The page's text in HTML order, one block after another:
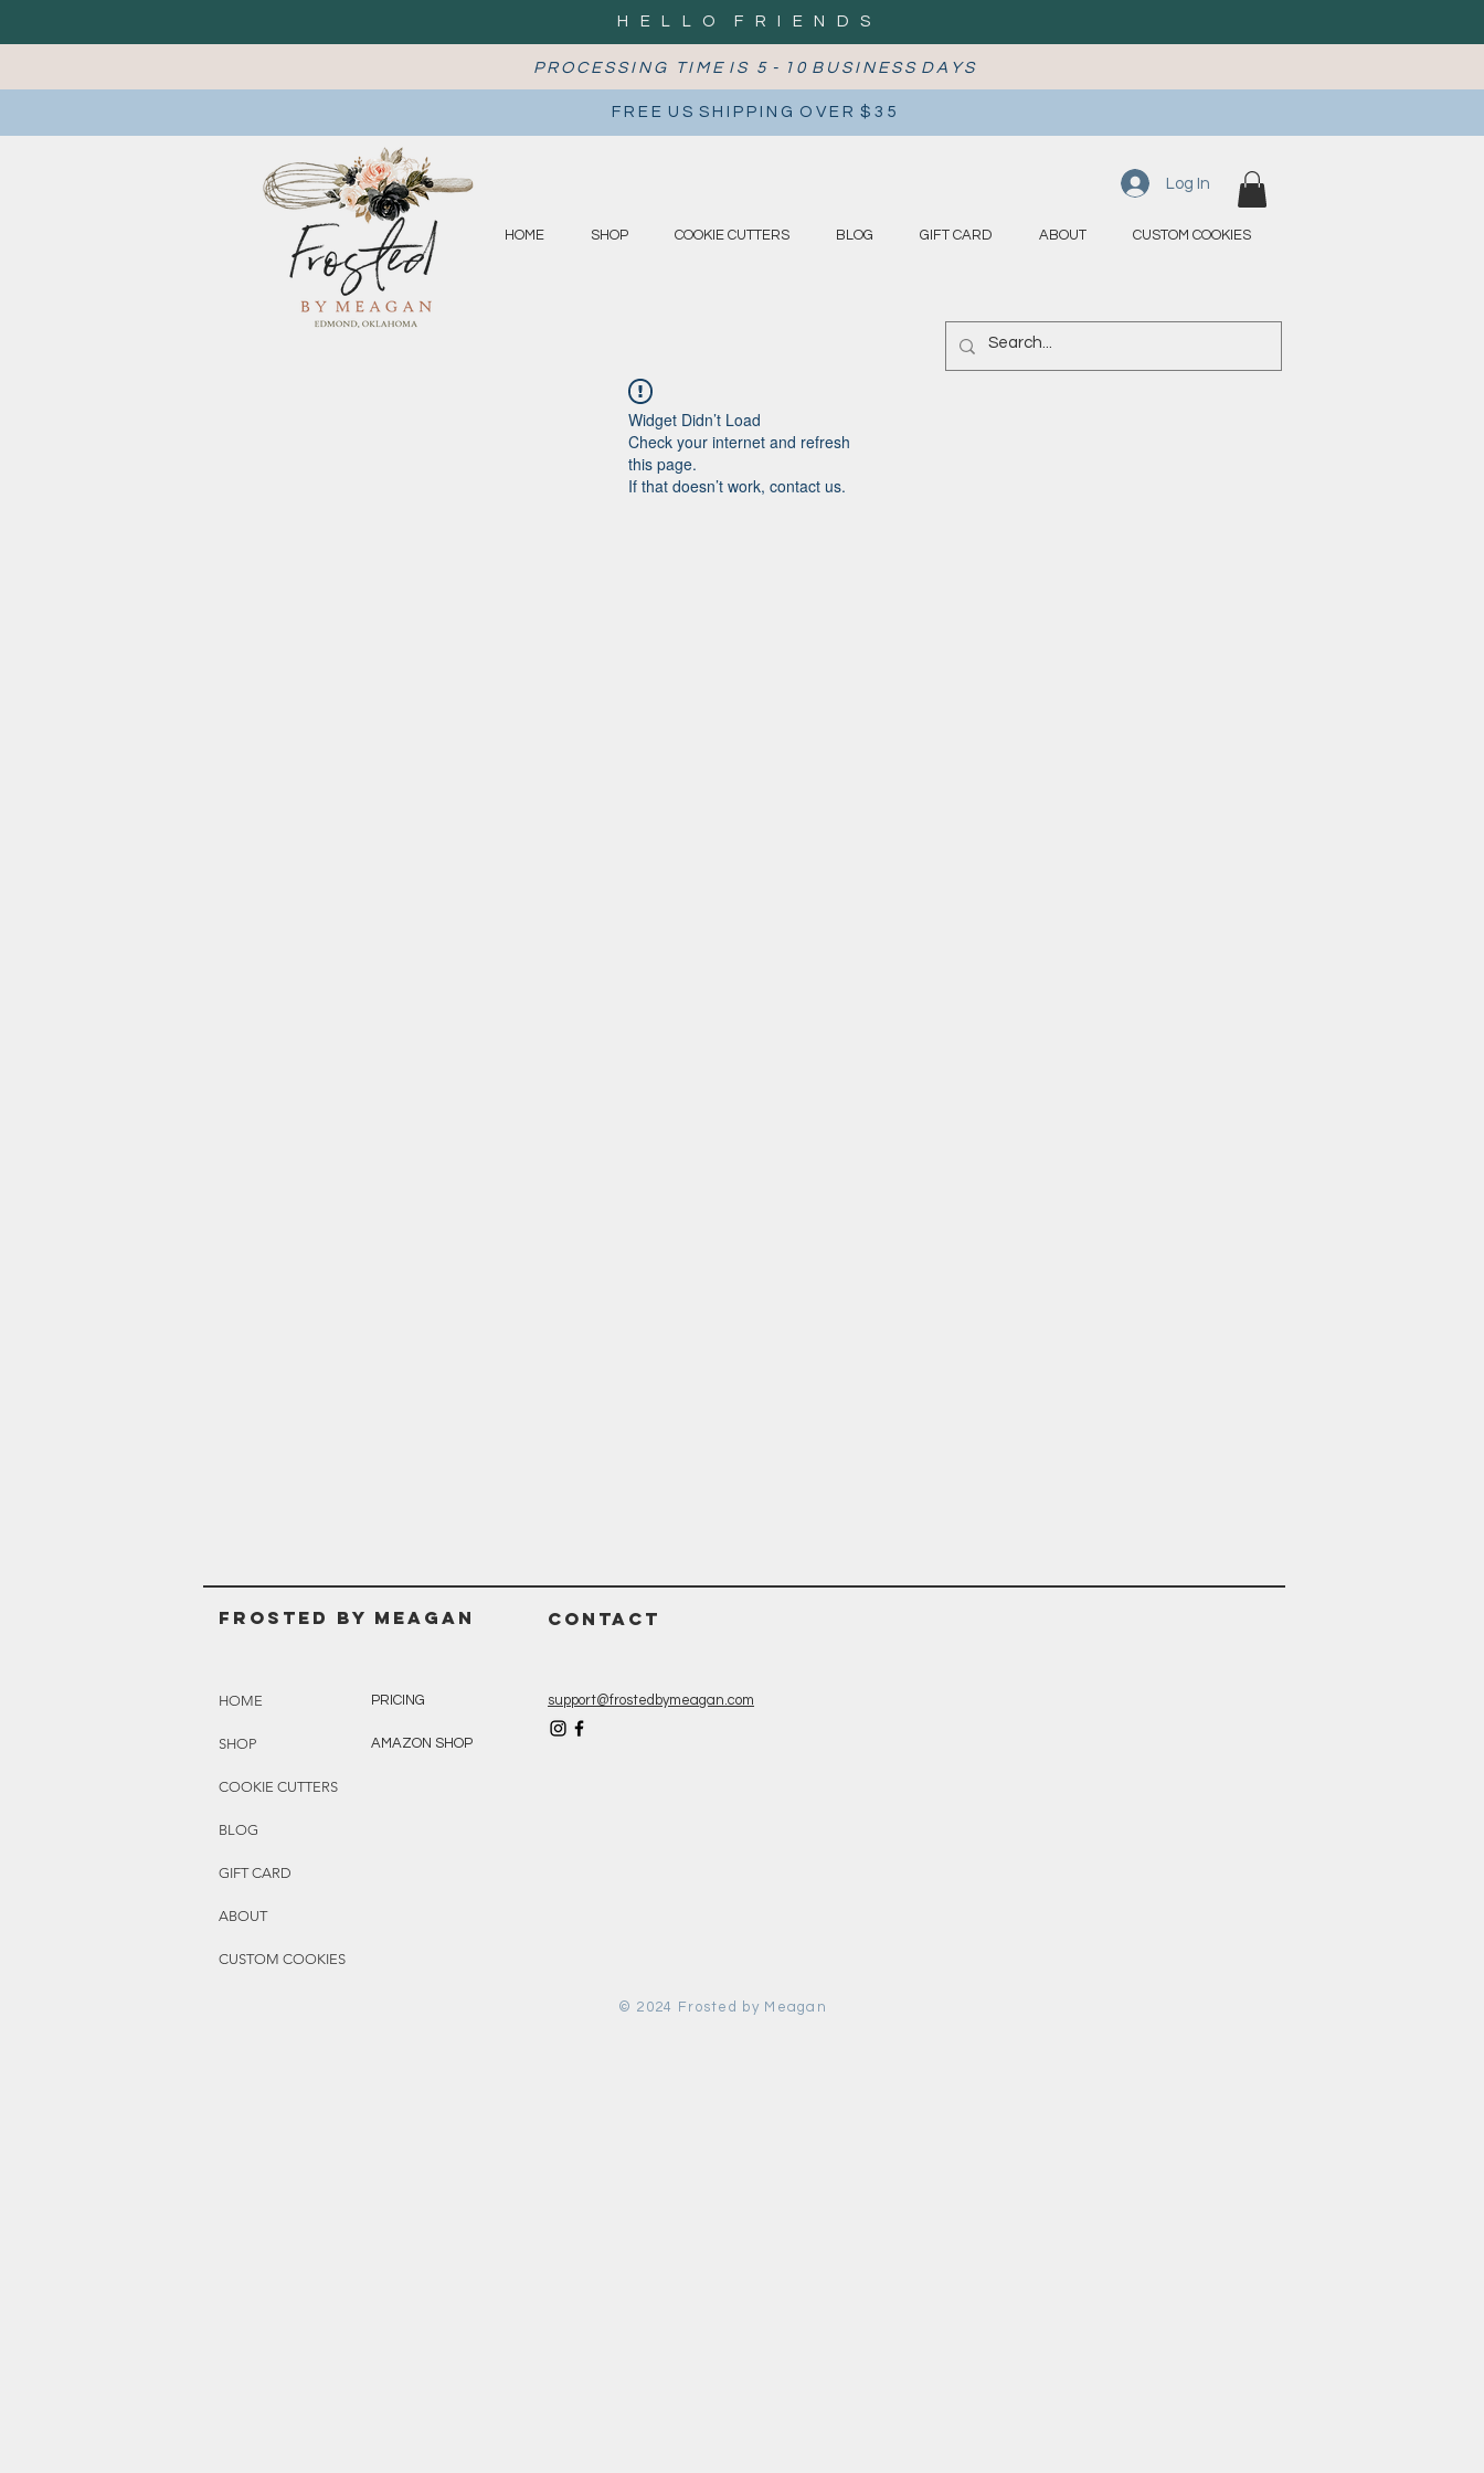
H E L L O F R I E N D S
P R O C E S S I N G T I M E I S 5 - 1 0 B U S I N E S S D A Y S
F R E E U S S H I P P I N G O V E R $ 3 5
HOME SHOP COOKIE CUTTERS BLOG GIFT CARD ABOUT CUSTOM COOKIES
Log In
Widget Didn’t Load
Check your internet and refresh
this page.
If that doesn’t work, contact us.
Frosted BY MEAGAN CONTACT
HOME
SHOP
COOKIE CUTTERS
BLOG
GIFT CARD
ABOUT
CUSTOM COOKIES
support@frostedbymeagan.com
PRICING
AMAZON SHOP
© 2024 Frosted by Meagan